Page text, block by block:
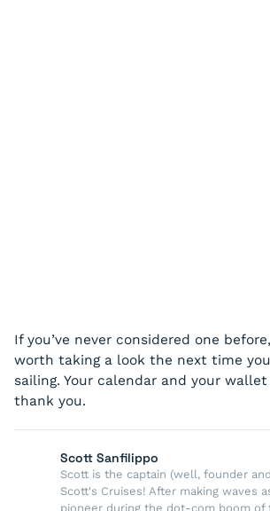
If you’ve never considered one
worth taking a look the next time
sailing. Your calendar and your
thank you.
Scott Sanfilippo
Scott is the captain (well, founder
Scott's Cruises! After making waves
pioneer during the dot-com boom of